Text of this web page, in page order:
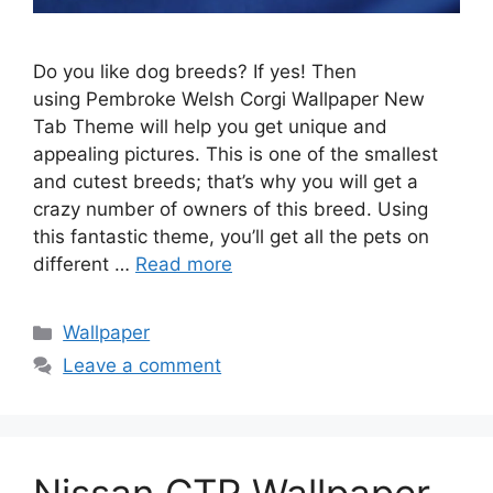
Do you like dog breeds? If yes! Then
using Pembroke Welsh Corgi Wallpaper New
Tab Theme will help you get unique and
appealing pictures. This is one of the smallest
and cutest breeds; that’s why you will get a
crazy number of owners of this breed. Using
this fantastic theme, you’ll get all the pets on
different … Read more
Categories
Wallpaper
Leave a comment